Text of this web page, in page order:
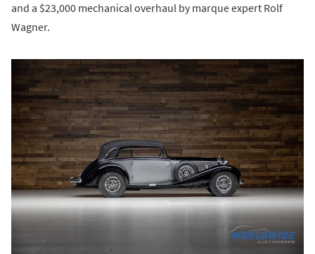
and a $23,000 mechanical overhaul by marque expert Rolf
Wagner.